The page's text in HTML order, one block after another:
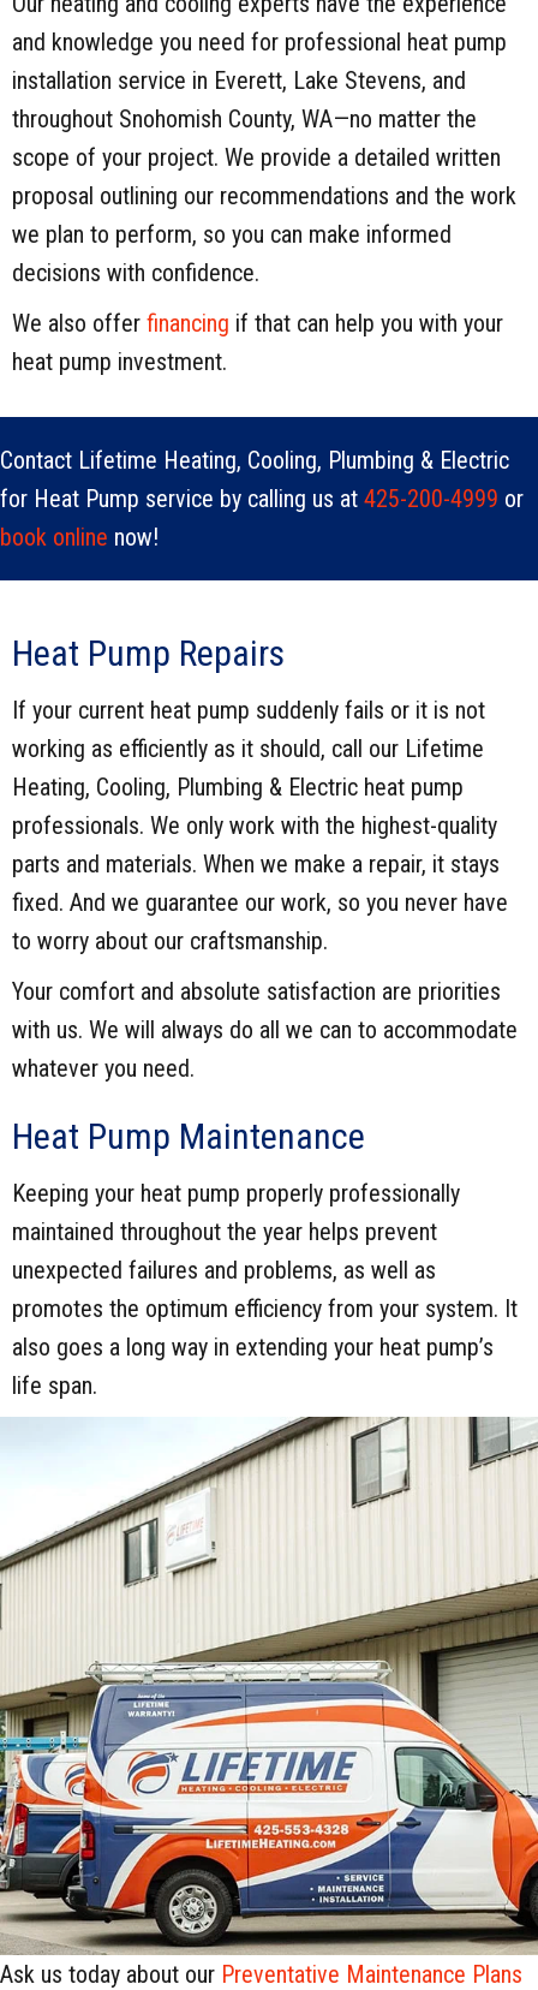
and knowledge you need for professional heat pump
installation service in Everett, Lake Stevens, and
throughout Snohomish County, WA—no matter the
scope of your project. We provide a detailed written
proposal outlining our recommendations and the work
we plan to perform, so you can make informed
decisions with confidence.
We also offer financing if that can help you with your
heat pump investment.
Contact Lifetime Heating, Cooling, Plumbing & Electric
for Heat Pump service by calling us at 425-200-4999 or
book online now!
Heat Pump Repairs
If your current heat pump suddenly fails or it is not
working as efficiently as it should, call our Lifetime
Heating, Cooling, Plumbing & Electric heat pump
professionals. We only work with the highest-quality
parts and materials. When we make a repair, it stays
fixed. And we guarantee our work, so you never have
to worry about our craftsmanship.
Your comfort and absolute satisfaction are priorities
with us. We will always do all we can to accommodate
whatever you need.
Heat Pump Maintenance
Keeping your heat pump properly professionally
maintained throughout the year helps prevent
unexpected failures and problems, as well as
promotes the optimum efficiency from your system. It
also goes a long way in extending your heat pump’s
life span.
Ask us today about our Preventative Maintenance Plans